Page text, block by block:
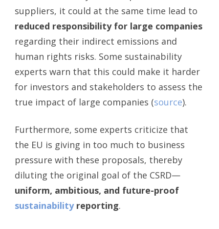
suppliers, it could at the same time lead to
reduced responsibility for large companies
regarding their indirect emissions and
human rights risks. Some sustainability
experts warn that this could make it harder
for investors and stakeholders to assess the
true impact of large companies (source).
Furthermore, some experts criticize that
the EU is giving in too much to business
pressure with these proposals, thereby
diluting the original goal of the CSRD—
uniform, ambitious, and future-proof
sustainabilityreporting.